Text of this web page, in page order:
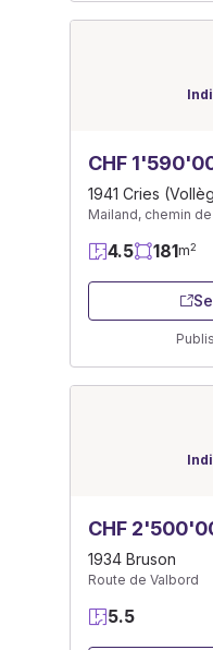
CHF
1941 Cries
Mailand, chemin de
4.5 181m2
CHF
1934 Bruson
Route de Valbord
5.5